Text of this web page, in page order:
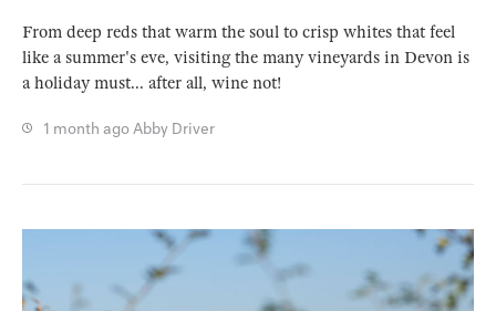
From deep reds that warm the soul to crisp whites that feel
like a summer's eve, visiting the many vineyards in Devon is
a holiday must... after all, wine not!
1 month agoAbby Driver